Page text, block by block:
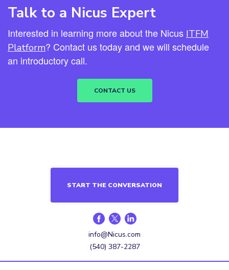
Talk to a Nicus Expert
Interested in learning more about the Nicus ITFM
Platform? Contact us today and we will schedule
an introductory call.
CONTACT US
START THE CONVERSATION
info@Nicus.com
(540) 387-2287